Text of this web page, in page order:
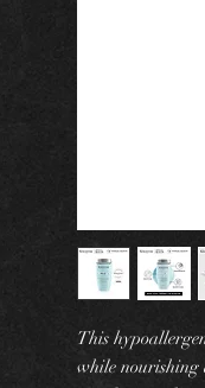
This
while nourishing